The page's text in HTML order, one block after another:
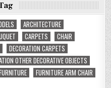
ARCHITECTURE
CARPETS
CHAIR
DECORATION CARPETS
OTHER DECORATIVE OBJECTS
FURNITURE ARM CHAIR